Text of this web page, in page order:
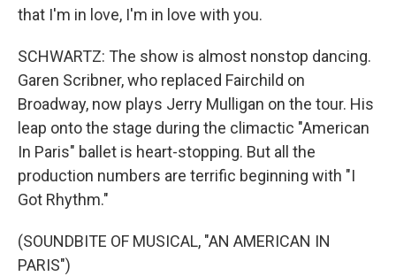
that I'm in love, I'm in love with you.
SCHWARTZ: The show is almost nonstop dancing.
Garen Scribner, who replaced Fairchild on
Broadway, now plays Jerry Mulligan on the tour. His
leap onto the stage during the climactic "American
In Paris" ballet is heart-stopping. But all the
production numbers are terrific beginning with "I
Got Rhythm."
(SOUNDBITE OF MUSICAL, "AN AMERICAN IN
PARIS")